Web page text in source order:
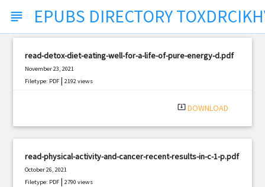
subject EPUBS DIRECTORY
read-detox-diet-eating-well-for-a-life-of-pure-energy-d.pdf
November 23, 2021
Filetype: PDF |2192 views
system_update_alt DOWNLOAD
read-physical-activity-and-cancer-recent-results-in-c-1-p.pdf
October 26, 2021
Filetype: PDF |2790 views